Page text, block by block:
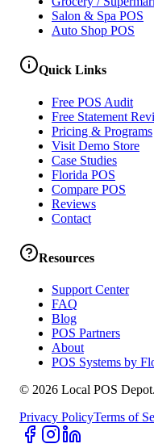
Salon & Spa POS
Auto Shop POS
Quick Links
Free POS Audit
Free Statement
Pricing & Programs
Visit Demo Store
Case Studies
Florida POS
Compare POS
Reviews
Contact
Resources
Support Center
FAQ
Blog
POS Partners
About
POS Systems by
© 2026 Local POS
Privacy PolicyTerms of